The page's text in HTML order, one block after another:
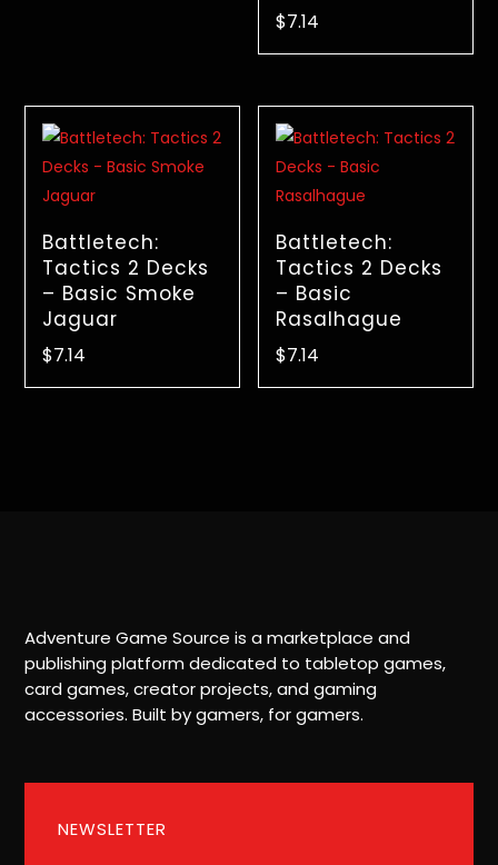
$7.14
Battletech:
Tactics 2 Decks
– Basic Smoke
Jaguar
$7.14
Battletech:
Tactics 2 Decks
– Basic
Rasalhague
$7.14
Adventure Game Source is a marketplace and
publishing platform dedicated to tabletop games,
card games, creator projects, and gaming
accessories. Built by gamers, for gamers.
NEWSLETTER